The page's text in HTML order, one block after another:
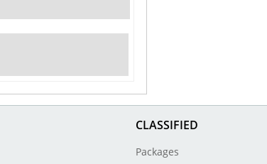
CLASSIFIED
Packages